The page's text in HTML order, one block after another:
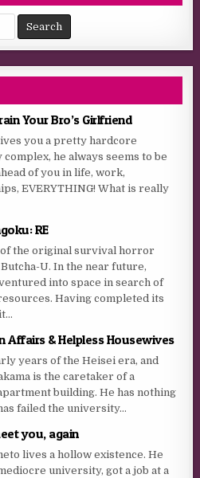
Your Bro’s Girlfriend
you a pretty hardcore
he always seems to be
of you in life, work,
EVERYTHING! What is really
RE
of the original survival horror
U. In the near future,
into space in search of
Having completed its
Affairs & Helpless Housewives
years of the Heisei era, and
is the caretaker of a
building. He has nothing
failed the university...
you, again
lives a hollow existence. He
university, got a job at a